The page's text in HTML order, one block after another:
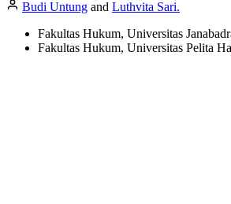
Budi Untung and Luthvita Sari.
Fakultas Hukum, Universitas
Fakultas Hukum, Universitas Pelita